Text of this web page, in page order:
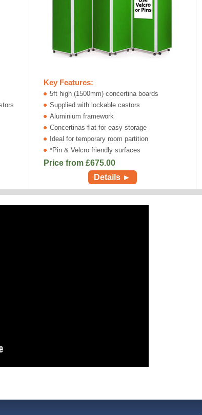
Key Features:
5ft high (1500mm) concertina boards
Supplied with lockable castors
Aluminium framework
Concertinas flat for easy storage
Ideal for temporary room partition
*Pin & Velcro friendly surfaces
Price from £675.00
Details ►